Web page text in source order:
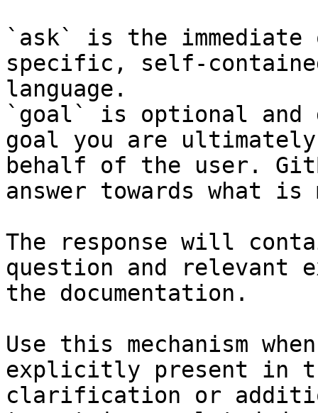
`ask` is the
specific, self-
language.
`goal` is optional and
goal you are
behalf of the user.
answer towards what
The response will
question and relevant
the documentation.
Use this mechanism
explicitly present in
clarification or